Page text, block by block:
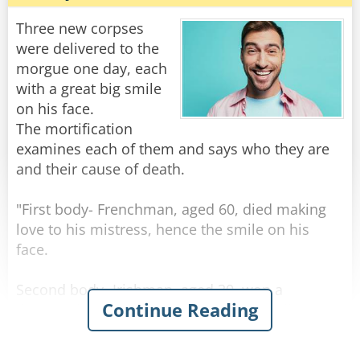
replied, "but today when I arrived at the
hospital, the doctor told me that we should
prepare for the worst!"
Rate:
Three new corpses
were delivered to the
morgue one day, each
with a great big smile
on his face.
The mortification
examines each of them and says who they are
and their cause of death.
"First body- Frenchman, aged 60, died making
love to his mistress, hence the smile on his
face.
Second body- Irishman, aged 30, won a
thousand euros in the lottery, spent it all on
whiskey, and died of alcohol poisoning, hence
Continue Reading